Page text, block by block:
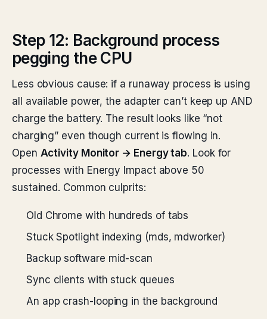
Step 12: Background process
pegging the CPU
Less obvious cause: if a runaway process is using
all available power, the adapter can’t keep up AND
charge the battery. The result looks like “not
charging” even though current is flowing in.
Open Activity Monitor → Energy tab. Look for
processes with Energy Impact above 50
sustained. Common culprits:
Old Chrome with hundreds of tabs
Stuck Spotlight indexing (mds, mdworker)
Backup software mid-scan
Sync clients with stuck queues
An app crash-looping in the background